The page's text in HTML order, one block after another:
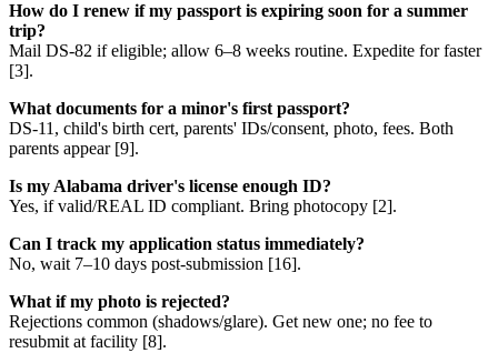
How do I renew if my passport is expiring soon for a summer
trip?
Mail DS-82 if eligible; allow 6–8 weeks routine. Expedite for faster
[3].
What documents for a minor's first passport?
DS-11, child's birth cert, parents' IDs/consent, photo, fees. Both
parents appear [9].
Is my Alabama driver's license enough ID?
Yes, if valid/REAL ID compliant. Bring photocopy [2].
Can I track my application status immediately?
No, wait 7–10 days post-submission [16].
What if my photo is rejected?
Rejections common (shadows/glare). Get new one; no fee to
resubmit at facility [8].